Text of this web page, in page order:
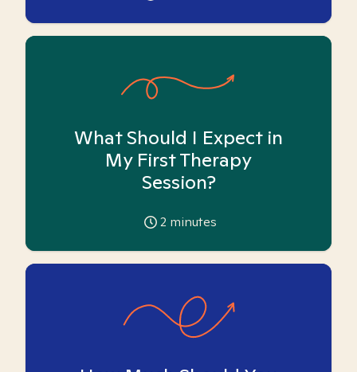
What Should I Expect in
My First Therapy
Session?
2 minutes